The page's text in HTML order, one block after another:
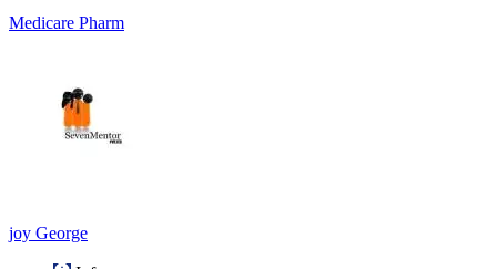
Medicare Pharm
joy George